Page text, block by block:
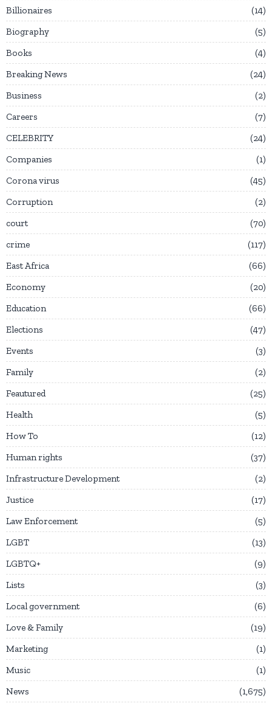
Billionaires
14
Biography
5
Books
4
Breaking News
24
Business
2
Careers
7
CELEBRITY
24
Companies
1
Corona virus
45
Corruption
2
court
70
crime
117
East Africa
66
Economy
20
Education
66
Elections
47
Events
3
Family
2
Feautured
25
Health
5
How To
12
Human rights
37
Infrastructure Development
2
Justice
17
Law Enforcement
5
LGBT
13
LGBTQ+
9
Lists
3
Local government
6
Love & Family
19
Marketing
1
Music
1
News
1,675